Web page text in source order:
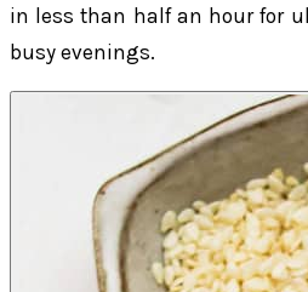
in less than half an hour for
busy evenings.